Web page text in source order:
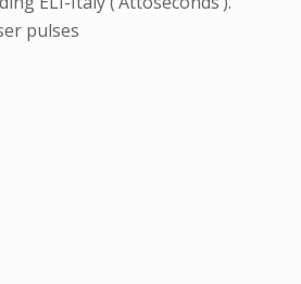
pulses